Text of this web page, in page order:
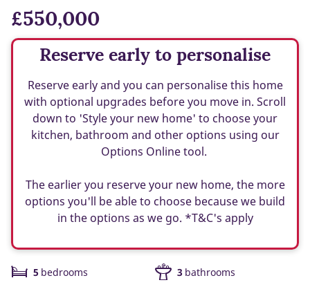
£550,000
Reserve early to personalise
Reserve early and you can personalise this home
with optional upgrades before you move in. Scroll
down to 'Style your new home' to choose your
kitchen, bathroom and other options using our
Options Online tool.
The earlier you reserve your new home, the more
options you'll be able to choose because we build
in the options as we go. *T&C's apply
5 bedrooms 3 bathrooms